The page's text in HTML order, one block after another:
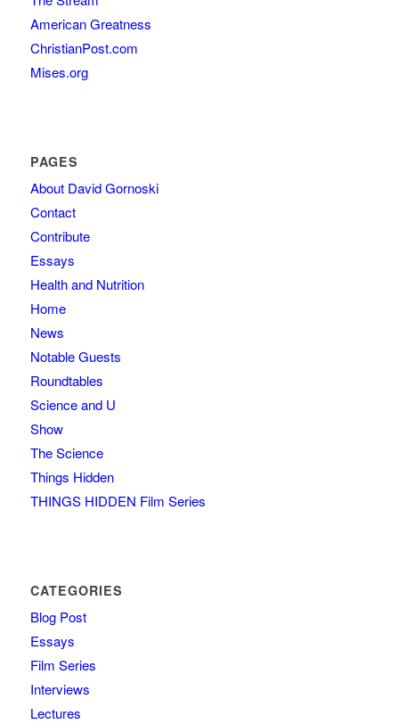
American Greatness
ChristianPost.com
Mises.org
PAGES
About David Gornoski
Contact
Contribute
Essays
Health and Nutrition
Home
News
Notable Guests
Roundtables
Science and U
Show
The Science
Things Hidden
THINGS HIDDEN Film Series
CATEGORIES
Blog Post
Essays
Film Series
Interviews
Lectures